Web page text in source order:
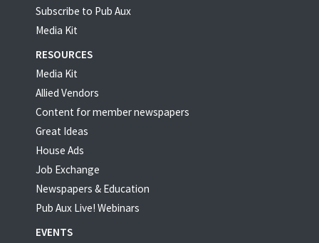
Subscribe to Pub Aux
Media Kit
RESOURCES
Media Kit
Allied Vendors
Content for member newspapers
Great Ideas
House Ads
Job Exchange
Newspapers & Education
Pub Aux Live! Webinars
EVENTS